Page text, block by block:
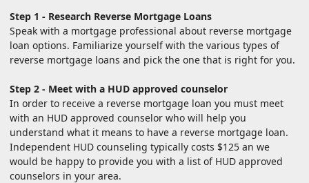
Step 1 - Research Reverse Mortgage Loans
Speak with a mortgage professional about reverse mortgage
loan options. Familiarize yourself with the various types of
reverse mortgage loans and pick the one that is right for you.
Step 2 - Meet with a HUD approved counselor
In order to receive a reverse mortgage loan you must meet
with an HUD approved counselor who will help you
understand what it means to have a reverse mortgage loan.
Independent HUD counseling typically costs $125 an we
would be happy to provide you with a list of HUD approved
counselors in your area.